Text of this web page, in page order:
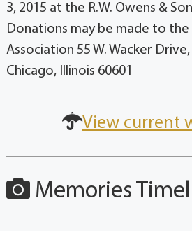
3, 2015 at the R.W. Owens &
Donations may be made to the
Association 55 W. Wacker
Chicago, Illinois 60601
View current
Memories